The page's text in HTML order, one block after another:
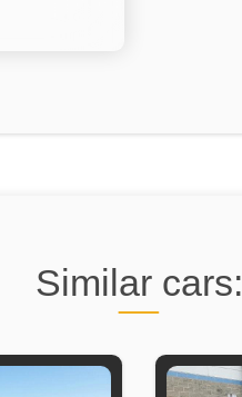
Similar cars: